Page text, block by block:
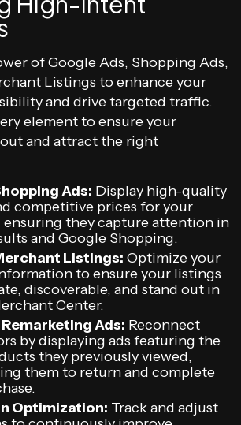
of Google Ads, Shopping Ads,
Listings to enhance your
and drive targeted traffic.
element to ensure your
and attract the right
Ads: Display high-quality
competitive prices for your
ensuring they capture attention in
and Google Shopping.
Listings: Optimize your
to ensure your listings
discoverable, and stand out in
Center.
Ads: Reconnect
by displaying ads featuring the
they previously viewed,
them to return and complete
Optimization: Track and adjust